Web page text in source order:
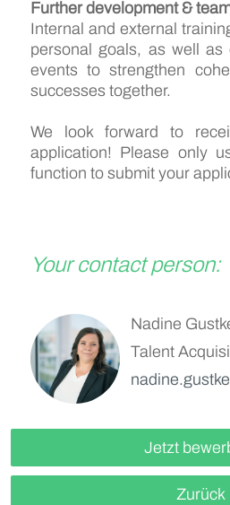
Further development &
Internal and external
personal goals, as well as
events to strengthen
successes together.
We look forward to
application! Please only
function to submit your
Your contact person:
Nadine
Talent
Jetzt
Zurück